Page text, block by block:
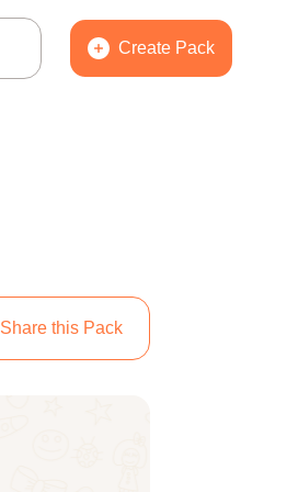
Create Pack
Share this Pack